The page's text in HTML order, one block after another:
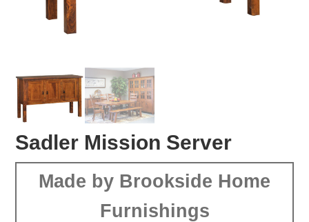
Sadler Mission Server
Made by Brookside Home
Furnishings